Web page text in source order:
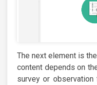
The next element is
content depends on
survey or observation